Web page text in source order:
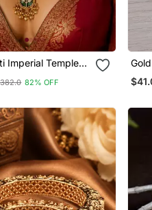
Imperial Temple
82% OFF